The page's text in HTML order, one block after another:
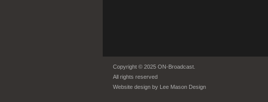
Copyright © 2025 ON-Broadcast.
All rights reserved
Website design by Lee Mason Design